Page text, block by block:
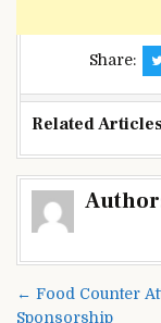
Share:
Related Articles
Post
navigation
← Food Counter
Sponsorship